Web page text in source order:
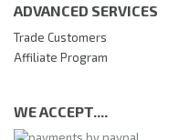
ADVANCED SERVICES
Trade Customers
Affiliate Program
WE ACCEPT....